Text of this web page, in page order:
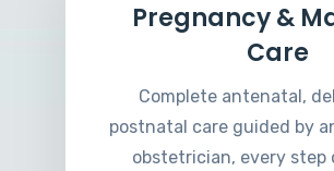
Pregnancy &
Care
Complete antenatal,
postnatal care guided by
obstetrician, every step